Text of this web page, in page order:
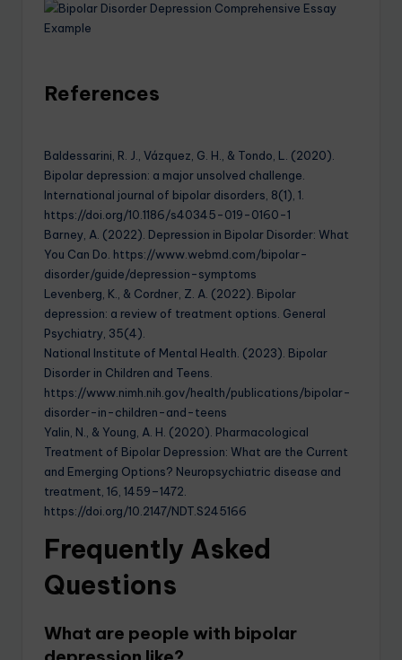
References
Baldessarini, R. J., Vázquez, G. H., & Tondo, L. (2020).
Bipolar depression: a major unsolved challenge.
International journal of bipolar disorders, 8(1), 1.
https://doi.org/10.1186/s40345-019-0160-1
Barney, A. (2022). Depression in Bipolar Disorder: What
You Can Do. https://www.webmd.com/bipolar-
disorder/guide/depression-symptoms
Levenberg, K., & Cordner, Z. A. (2022). Bipolar
depression: a review of treatment options. General
Psychiatry, 35(4).
National Institute of Mental Health. (2023). Bipolar
Disorder in Children and Teens.
https://www.nimh.nih.gov/health/publications/bipolar-
disorder-in-children-and-teens
Yalin, N., & Young, A. H. (2020). Pharmacological
Treatment of Bipolar Depression: What are the Current
and Emerging Options? Neuropsychiatric disease and
treatment, 16, 1459–1472.
https://doi.org/10.2147/NDT.S245166
Frequently Asked
Questions
What are people with bipolar